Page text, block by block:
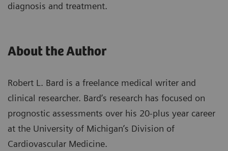
diagnosis and treatment.
About the Author
Robert L. Bard is a freelance medical writer and
clinical researcher. Bard’s research has focused on
prognostic assessments over his 20-plus year career
at the University of Michigan’s Division of
Cardiovascular Medicine.